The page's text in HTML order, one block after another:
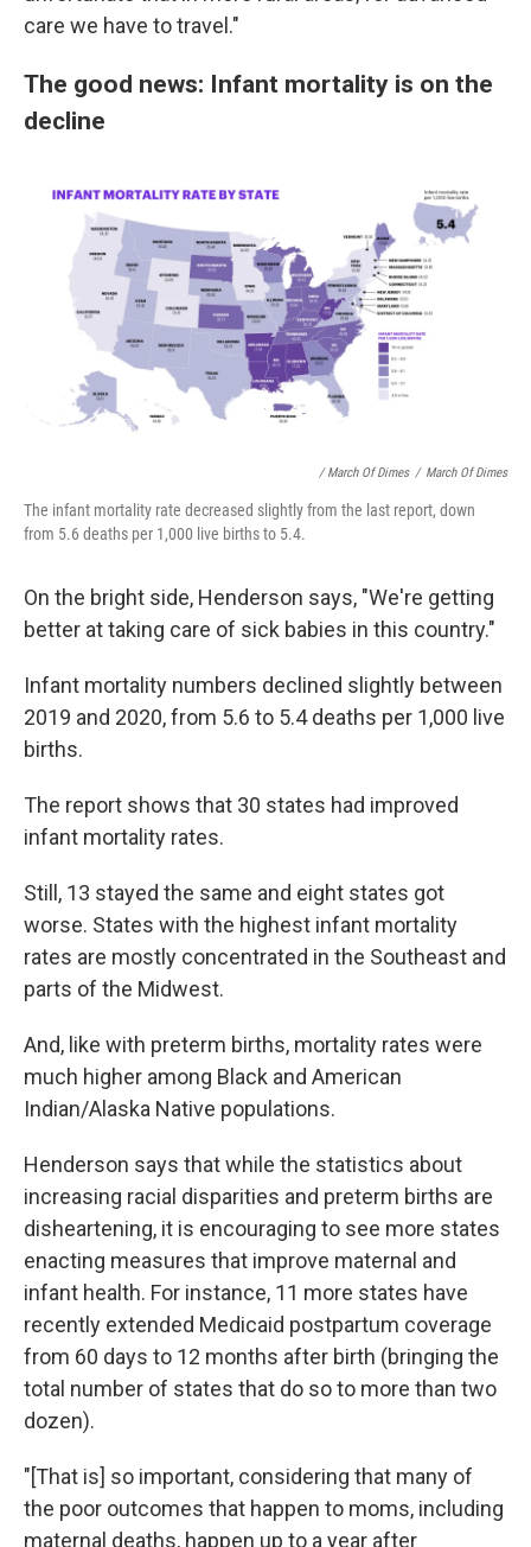
care we have to travel."
The good news: Infant mortality is on the
decline
/ March Of Dimes / March Of Dimes
The infant mortality rate decreased slightly from the last report, down
from 5.6 deaths per 1,000 live births to 5.4.
On the bright side, Henderson says, "We're getting
better at taking care of sick babies in this country."
Infant mortality numbers declined slightly between
2019 and 2020, from 5.6 to 5.4 deaths per 1,000 live
births.
The report shows that 30 states had improved
infant mortality rates.
Still, 13 stayed the same and eight states got
worse. States with the highest infant mortality
rates are mostly concentrated in the Southeast and
parts of the Midwest.
And, like with preterm births, mortality rates were
much higher among Black and American
Indian/Alaska Native populations.
Henderson says that while the statistics about
increasing racial disparities and preterm births are
disheartening, it is encouraging to see more states
enacting measures that improve maternal and
infant health. For instance, 11 more states have
recently extended Medicaid postpartum coverage
from 60 days to 12 months after birth (bringing the
total number of states that do so to more than two
dozen).
"[That is] so important, considering that many of
the poor outcomes that happen to moms, including
maternal deaths, happen up to a year after